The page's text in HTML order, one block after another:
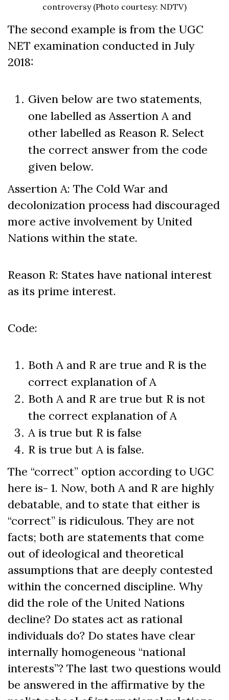
controversy (Photo courtesy: NDTV)
The second example is from the UGC
NET examination conducted in July
2018:
Given below are two statements,
one labelled as Assertion A and
other labelled as Reason R. Select
the correct answer from the code
given below.
Assertion A: The Cold War and
decolonization process had discouraged
more active involvement by United
Nations within the state.
Reason R: States have national interest
as its prime interest.
Code:
Both A and R are true and R is the
correct explanation of A
Both A and R are true but R is not
the correct explanation of A
A is true but R is false
R is true but A is false.
The “correct” option according to UGC
here is- 1. Now, both A and R are highly
debatable, and to state that either is
“correct” is ridiculous. They are not
facts; both are statements that come
out of ideological and theoretical
assumptions that are deeply contested
within the concerned discipline. Why
did the role of the United Nations
decline? Do states act as rational
individuals do? Do states have clear
internally homogeneous “national
interests”? The last two questions would
be answered in the affirmative by the